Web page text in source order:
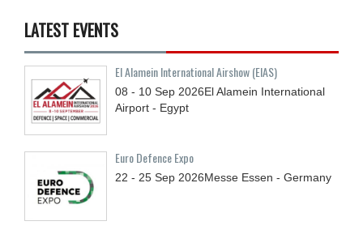
LATEST EVENTS
El Alamein International Airshow (EIAS)
08 - 10 Sep 2026El Alamein International
Airport - Egypt
Euro Defence Expo
22 - 25 Sep 2026Messe Essen - Germany